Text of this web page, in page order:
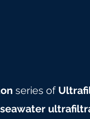
series of
seawater